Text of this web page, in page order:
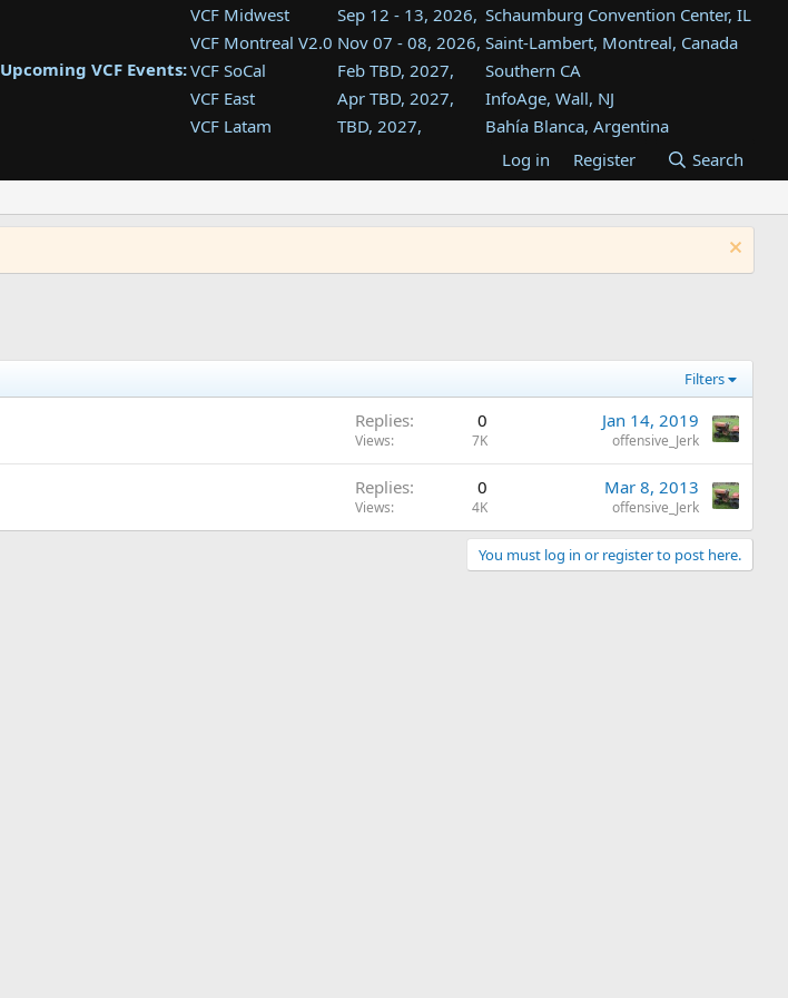
Upcoming VCF Events:
VCF Midwest Sep 12 - 13, 2026, Schaumburg Convention Center, IL
VCF Montreal V2.0 Nov 07 - 08, 2026, Saint-Lambert, Montreal, Canada
VCF SoCal
Feb TBD, 2027,
Southern CA
VCF East
Apr TBD, 2027,
InfoAge, Wall, NJ
VCF Latam
TBD, 2027,
Bahía Blanca, Argentina
Tukwila, WA
VCF Southwest
TBD, 2027,
Westin Dallas Fort Worth Airport
VCF Southeast
Aug TBD, 2027,
Atlanta, GA
Log in Register Search
Filters
Replies 0
Views 7K
Jan 14, 2019
offensive_Jerk
Replies 0
Views 4K
Mar 8, 2013
offensive_Jerk
You must log in or register to post here.